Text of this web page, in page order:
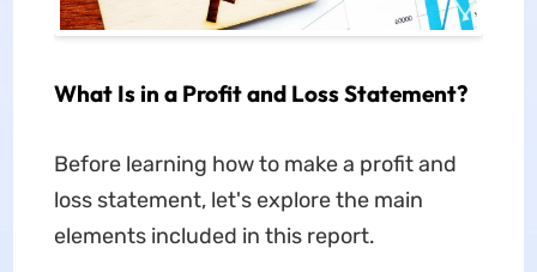
What Is in a Profit and Loss Statement?
Before learning how to make a profit and
loss statement, let's explore the main
elements included in this report.